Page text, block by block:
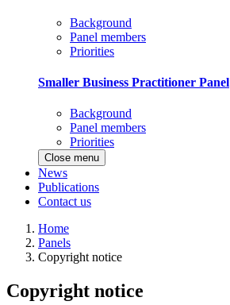
Background
Panel members
Priorities
Smaller Business Practitioner Panel
Background
Panel members
Priorities
Close menu
News
Publications
Contact us
Home
Panels
Copyright notice
Copyright notice